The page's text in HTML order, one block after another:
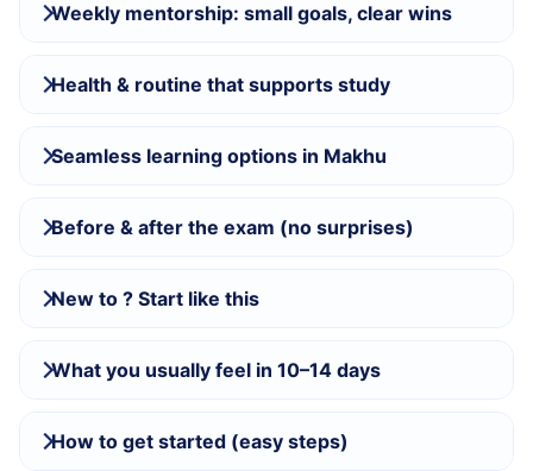
Weekly mentorship: small goals, clear wins
Health & routine that supports study
Seamless learning options in Makhu
Before & after the exam (no surprises)
New to ? Start like this
What you usually feel in 10–14 days
How to get started (easy steps)